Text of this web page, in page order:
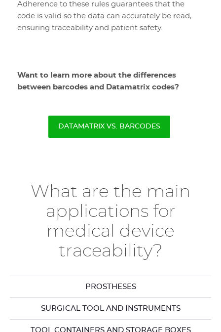
Adherence to these rules guarantees that the
code is valid so the data can accurately be read,
ensuring traceability and patient safety.
Want to learn more about the differences
between barcodes and Datamatrix codes?
DATAMATRIX VS. BARCODES
What are the main
applications for
medical device
traceability?
PROSTHESES
SURGICAL TOOL AND INSTRUMENTS
TOOL CONTAINERS AND STORAGE BOXES